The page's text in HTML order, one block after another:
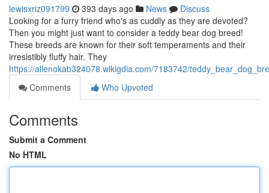
lewisxriz091799 393 days ago News
Discuss
Looking for a furry friend who's as cuddly as they are devoted?
Then you might just want to consider a teddy bear dog breed!
These breeds are known for their soft temperaments and their
irresistibly fluffy hair. They
https://allenokab324078.wikigdia.com/7183742/
Comments
Who Upvoted
Comments
Submit a Comment
No HTML